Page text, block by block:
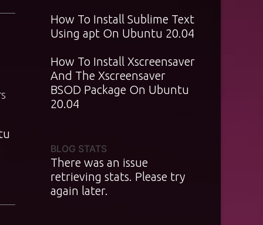
How To Install Sublime Text
Using apt On Ubuntu 20.04
How To Install Xscreensaver
And The Xscreensaver
BSOD Package On Ubuntu
20.04
BLOG STATS
There was an issue
retrieving stats. Please try
again later.